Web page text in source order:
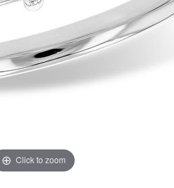
Click to zoom